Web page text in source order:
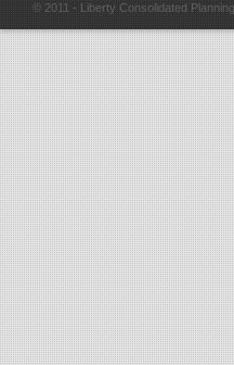
© 2011 - Liberty Consolidated